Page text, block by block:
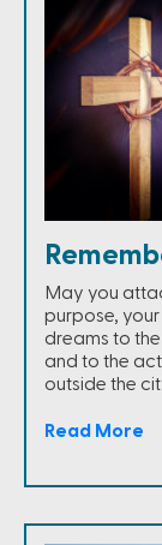
May you
purpose,
dreams to
and to the
outside the
Read More